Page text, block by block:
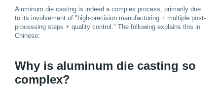
Aluminum die casting is indeed a complex process, primarily due
to its involvement of "high-precision manufacturing + multiple post-
processing steps + quality control." The following explains this in
Chinese:
Why is aluminum die casting so
complex?